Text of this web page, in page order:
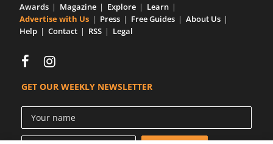
Awards Magazine Explore
Learn
Advertise with Us
Press Free Guides
About Us
Help
Contact RSS Legal
GET OUR WEEKLY NEWSLETTER